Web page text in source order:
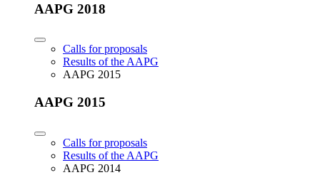
AAPG 2018
Calls for proposals
Results of the AAPG
AAPG 2015
AAPG 2015
Calls for proposals
Results of the AAPG
AAPG 2014